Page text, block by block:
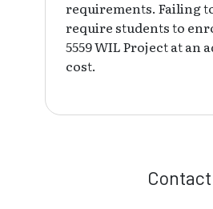
requirements. Failing
require students to
5559 WIL Project at an
cost.
Contact